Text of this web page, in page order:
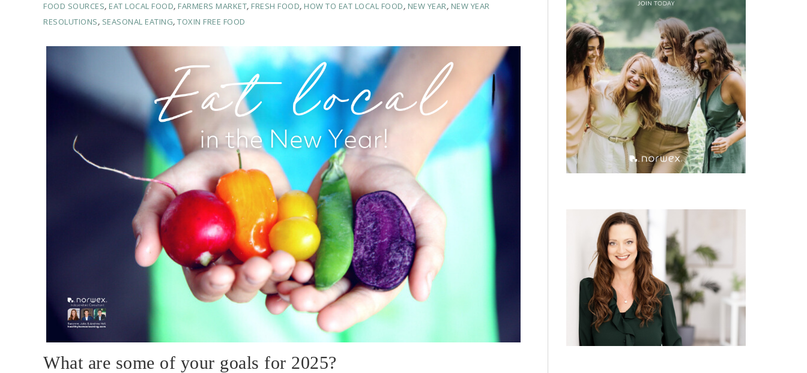
FOOD SOURCES, EAT LOCAL FOOD, FARMERS MARKET, FRESH FOOD, HOW TO EAT LOCAL FOOD, NEW YEAR, NEW YEAR
RESOLUTIONS, SEASONAL EATING, TOXIN FREE FOOD
What are some of your goals for 2025?